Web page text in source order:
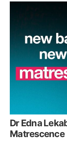
Dr Edna
Matrescence